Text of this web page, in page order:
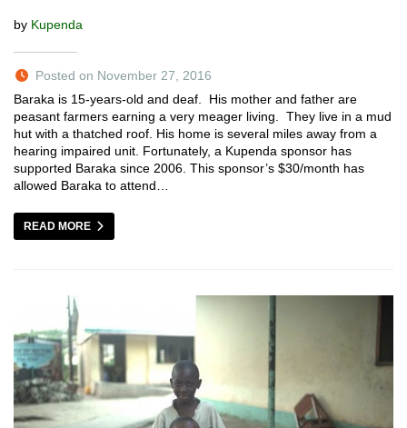
by Kupenda
Posted on November 27, 2016
Baraka is 15-years-old and deaf. His mother and father are
peasant farmers earning a very meager living. They live in a mud
hut with a thatched roof. His home is several miles away from a
hearing impaired unit. Fortunately, a Kupenda sponsor has
supported Baraka since 2006. This sponsor’s $30/month has
allowed Baraka to attend…
READ MORE